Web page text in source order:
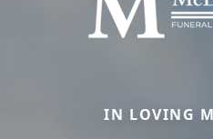
IN LOVING